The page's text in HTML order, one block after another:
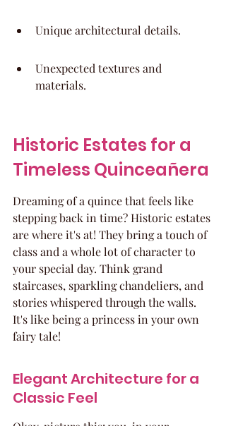
Unique architectural details.
Unexpected textures and
materials.
Historic Estates for a
Timeless Quinceañera
Dreaming of a quince that feels like
stepping back in time? Historic estates
are where it's at! They bring a touch of
class and a whole lot of character to
your special day. Think grand
staircases, sparkling chandeliers, and
stories whispered through the walls.
It's like being a princess in your own
fairy tale!
Elegant Architecture for a
Classic Feel